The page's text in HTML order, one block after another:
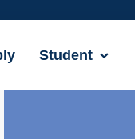
Student